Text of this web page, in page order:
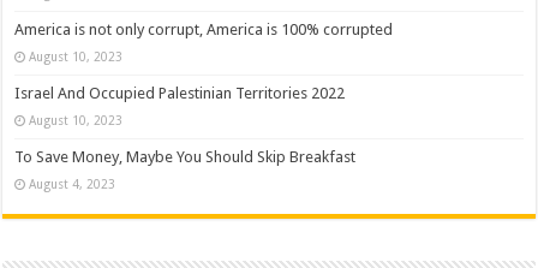
America is not only corrupt, America is 100% corrupted
August 10, 2023
Israel And Occupied Palestinian Territories 2022
August 10, 2023
To Save Money, Maybe You Should Skip Breakfast
August 4, 2023